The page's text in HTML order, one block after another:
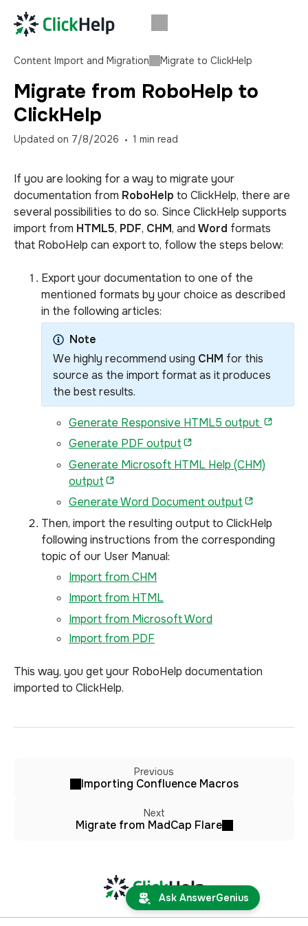
Content Import and Migration Migrate to ClickHelp
Migrate from RoboHelp to
ClickHelp
Updated on 7/8/2026 1 min read
If you are looking for a way to migrate your
documentation from RoboHelp to ClickHelp, there are
several possibilities to do so. Since ClickHelp supports
import from HTML5, PDF, CHM, and Word formats
that RoboHelp can export to, follow the steps below:
Export your documentation to one of the
mentioned formats by your choice as described
in the following articles:
Note
We highly recommend using CHM for this
source as the import format as it produces
the best results.
Generate Responsive HTML5 output
Generate PDF output
Generate Microsoft HTML Help (CHM)
output
Generate Word Document output
Then, import the resulting output to ClickHelp
following instructions from the corresponding
topic of our User Manual:
Import from CHM
Import from HTML
Import from Microsoft Word
Import from PDF
This way, you get your RoboHelp documentation
imported to ClickHelp.
Previous
Importing Confluence Macros
Next
Migrate from MadCap Flare
Ask AnswerGenius